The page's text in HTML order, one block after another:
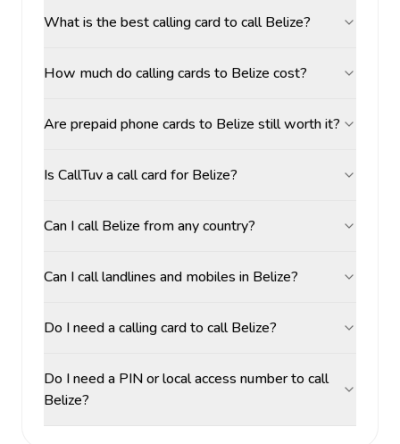
What is the best calling card to call Belize?
How much do calling cards to Belize cost?
Are prepaid phone cards to Belize still worth it?
Is CallTuv a call card for Belize?
Can I call Belize from any country?
Can I call landlines and mobiles in Belize?
Do I need a calling card to call Belize?
Do I need a PIN or local access number to call
Belize?